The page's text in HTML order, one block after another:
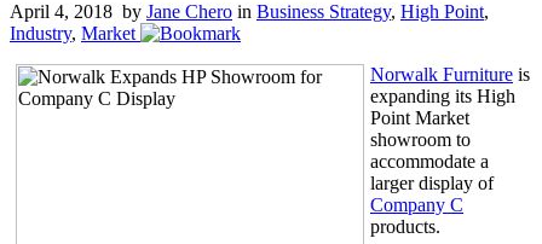
April 4, 2018 by Jane Chero in Business Strategy, High Point,
Industry, Market
Norwalk Furniture is
expanding its High
Point Market
showroom to
accommodate a
larger display of
Company C
products.